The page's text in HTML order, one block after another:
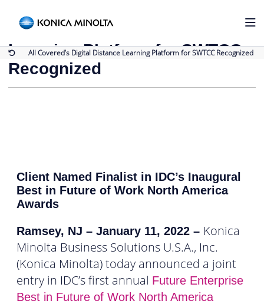
All Covered’s Digital Distance Learning Platform for SWTCC Recognized
All Covered’s Digital Distance
Learning Platform for SWTCC
Recognized
Client Named Finalist in IDC’s Inaugural
Best in Future of Work North America
Awards
Ramsey, NJ – January 11, 2022 – Konica
Minolta Business Solutions U.S.A., Inc.
(Konica Minolta) today announced a joint
entry in IDC’s first annual Future Enterprise
Best in Future of Work North America